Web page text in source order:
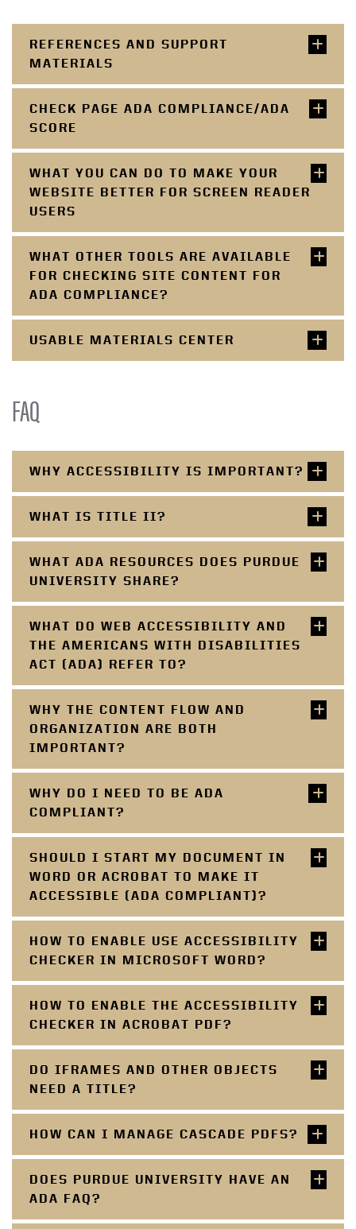
REFERENCES AND SUPPORT
MATERIALS
CHECK PAGE ADA COMPLIANCE/ADA
SCORE
WHAT YOU CAN DO TO MAKE YOUR
WEBSITE BETTER FOR SCREEN READER
USERS
WHAT OTHER TOOLS ARE AVAILABLE
FOR CHECKING SITE CONTENT FOR
ADA COMPLIANCE?
USABLE MATERIALS CENTER
FAQ
WHY ACCESSIBILITY IS IMPORTANT?
WHAT IS TITLE II?
WHAT ADA RESOURCES DOES PURDUE
UNIVERSITY SHARE?
WHAT DO WEB ACCESSIBILITY AND
THE AMERICANS WITH DISABILITIES
ACT (ADA) REFER TO?
WHY THE CONTENT FLOW AND
ORGANIZATION ARE BOTH
IMPORTANT?
WHY DO I NEED TO BE ADA
COMPLIANT?
SHOULD I START MY DOCUMENT IN
WORD OR ACROBAT TO MAKE IT
ACCESSIBLE (ADA COMPLIANT)?
HOW TO ENABLE USE ACCESSIBILITY
CHECKER IN MICROSOFT WORD?
HOW TO ENABLE THE ACCESSIBILITY
CHECKER IN ACROBAT PDF?
DO IFRAMES AND OTHER OBJECTS
NEED A TITLE?
HOW CAN I MANAGE CASCADE PDFS?
DOES PURDUE UNIVERSITY HAVE AN
ADA FAQ?